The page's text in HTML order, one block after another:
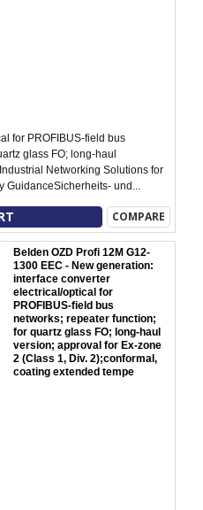
for PROFIBUS-field bus
glass FO; long-haul
Networking Solutions for
und...
COMPARE
Belden OZD Profi 12M G12-
1300 EEC - New generation:
interface converter
electrical/optical for
PROFIBUS-field bus
networks; repeater function;
for quartz glass FO; long-haul
version; approval for Ex-zone
2 (Class 1, Div. 2);conformal,
coating extended tempe